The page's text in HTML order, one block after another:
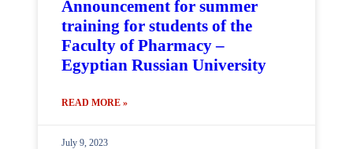
Announcement for summer
training for students of the
Faculty of Pharmacy –
Egyptian Russian University
READ MORE »
July 9, 2023